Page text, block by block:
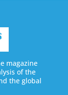
magazine
of the
the global